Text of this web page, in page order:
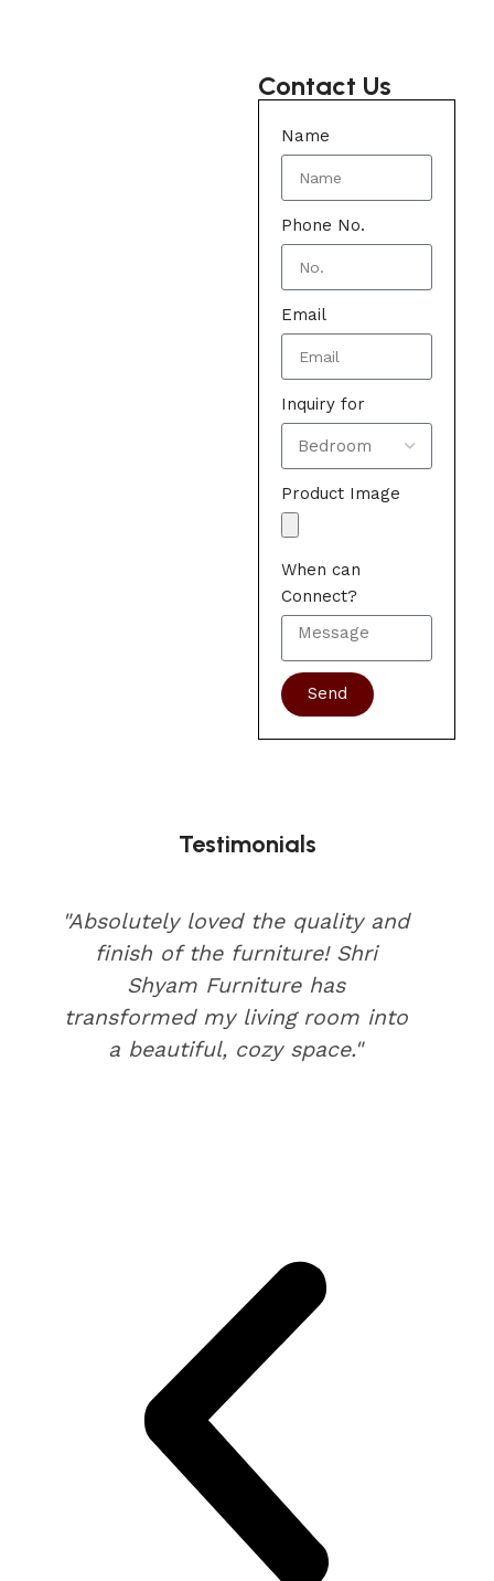
Contact Us
Name
Phone No.
Email
Inquiry for
Product Image
When can
Connect?
Send
Testimonials
"Absolutely loved the quality and
finish of the furniture! Shri
Shyam Furniture has
transformed my living room into
a beautiful, cozy space."